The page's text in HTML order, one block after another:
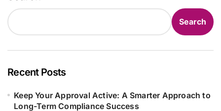
Search
Recent Posts
Keep Your Approval Active: A Smarter Approach to
Long-Term Compliance Success